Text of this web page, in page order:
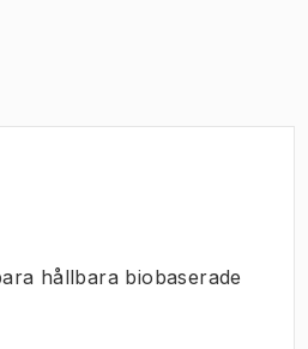
hållbara biobaserade